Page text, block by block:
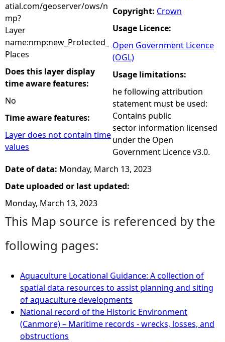
atial.com/geoserver/ows/n
mp?
Layer
name:nmp:new_Protected_
Places
Does this layer display
time aware features:
No
Time aware features:
Layer does not contain time
values
Copyright: Crown
Usage Licence:
Open Government Licence
(OGL)
Usage limitations:
he following attribution
statement must be used:
Contains public
sector information licensed
under the Open
Government Licence v3.0.
Date of data: Monday, March 13, 2023
Date uploaded or last updated:
Monday, March 13, 2023
This Map source is referenced by the
following pages:
Aquaculture Locational Guidance: A collection of
spatial data resources to assist planning and siting
of aquaculture developments
National record of the Historic Environment
(Canmore) – Maritime records - wrecks, losses, and
obstructions